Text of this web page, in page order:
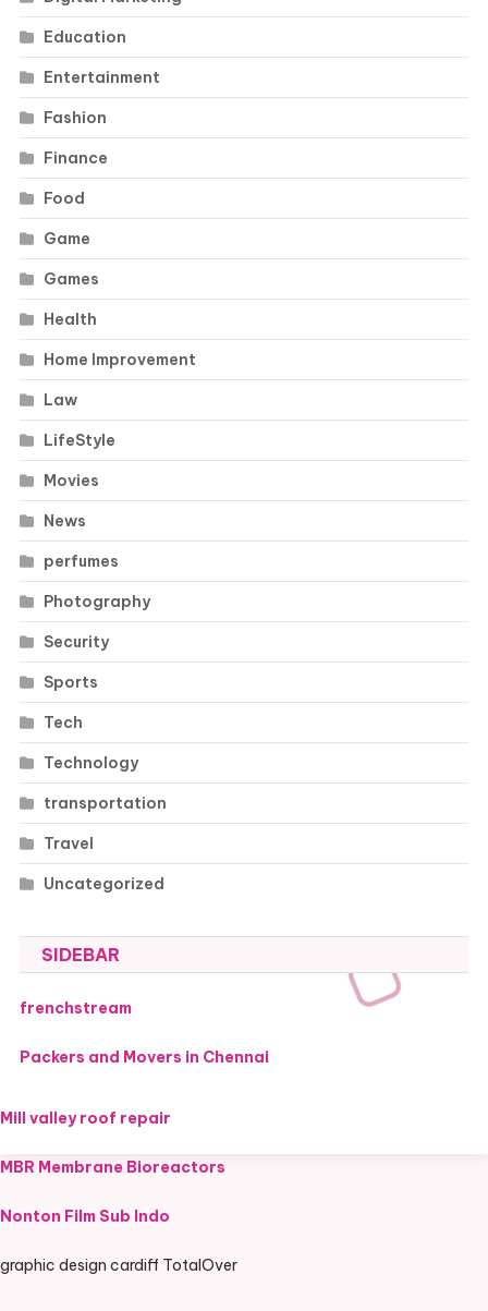
Education
Entertainment
Fashion
Finance
Food
Game
Games
Health
Home Improvement
Law
LifeStyle
Movies
News
perfumes
Photography
Security
Sports
Tech
Technology
transportation
Travel
Uncategorized
SIDEBAR
frenchstream
Packers and Movers in Chennai
Mill valley roof repair
MBR Membrane Bioreactors
Nonton Film Sub Indo
graphic design cardiff TotalOver